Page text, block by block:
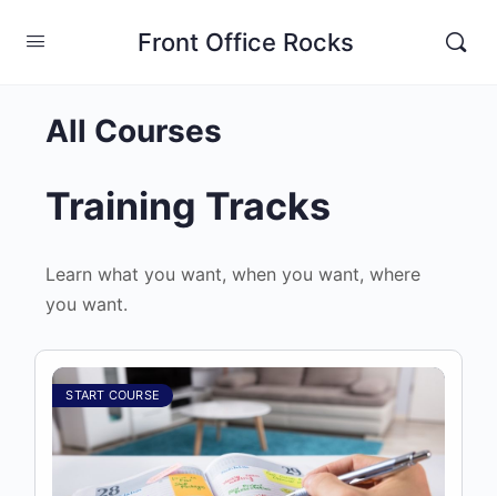
Front Office Rocks
All Courses
Training Tracks
Learn what you want, when you want, where
you want.
START COURSE